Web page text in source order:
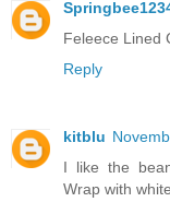
Feleece Lined
Reply
kitblu
I like the
Wrap with